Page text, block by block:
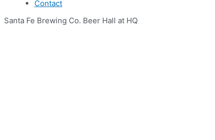
Contact
Santa Fe Brewing Co. Beer Hall at HQ